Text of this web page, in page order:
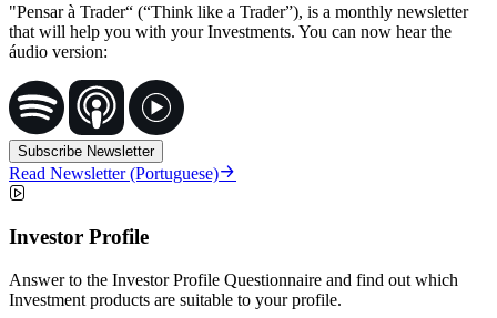
"Pensar à Trader“ (“Think like a Trader”), is a monthly newsletter
that will help you with your Investments. You can now hear the
áudio version:
Subscribe Newsletter
Read Newsletter (Portuguese)
Investor Profile
Answer to the Investor Profile Questionnaire and find out which
Investment products are suitable to your profile.